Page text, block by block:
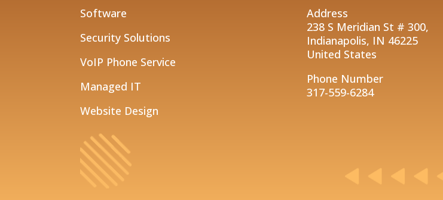
Software
Security Solutions
VoIP Phone Service
Managed IT
Website Design
Address
238 S Meridian St # 300,
Indianapolis, IN 46225
United States
Phone Number
317-559-6284